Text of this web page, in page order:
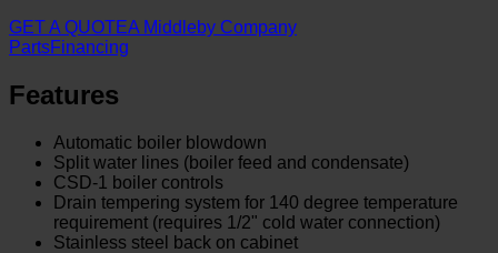
GET A QUOTEA Middleby Company
PartsFinancing
Features
Automatic boiler blowdown
Split water lines (boiler feed and condensate)
CSD-1 boiler controls
Drain tempering system for 140 degree temperature
requirement (requires 1/2" cold water connection)
Stainless steel back on cabinet